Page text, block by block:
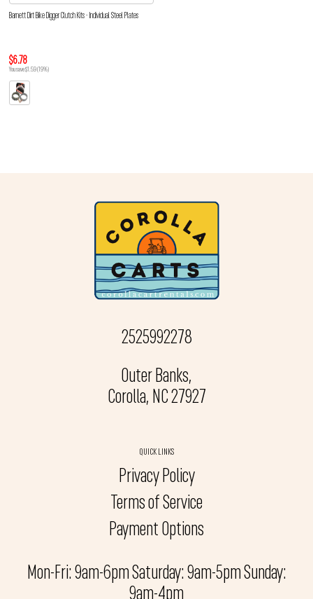
Barnett Dirt Bike Digger Clutch Kits - Individual Steel Plates
$6.78
You save $1.59 (19%)
2525992278
Outer Banks,
Corolla, NC 27927
QUICK LINKS
Privacy Policy
Terms of Service
Payment Options
Mon-Fri: 9am-6pm Saturday: 9am-5pm Sunday:
9am-4pm